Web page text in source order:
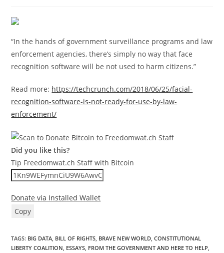
“In the hands of government surveillance programs and law
enforcement agencies, there’s simply no way that face
recognition software will be not used to harm citizens.”
Read more: https://techcrunch.com/2018/06/25/facial-
recognition-software-is-not-ready-for-use-by-law-
enforcement/
Did you like this?
Tip Freedomwat.ch Staff with Bitcoin
Donate via Installed Wallet
Copy
TAGS: BIG DATA BILL OF RIGHTS BRAVE NEW WORLD CONSTITUTIONAL
LIBERTY COALITION ESSAYS FROM THE GOVERNMENT AND HERE TO HELP